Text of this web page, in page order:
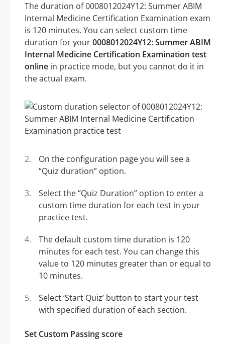
The duration of 0008012024Y12: Summer ABIM
Internal Medicine Certification Examination exam
is 120 minutes. You can select custom time
duration for your0008012024Y12: Summer ABIM
Internal Medicine Certification Examination test
online in practice mode, but you cannot do it in
the actual exam.
On the configuration page you will see a
“Quiz duration” option.
Select the “Quiz Duration” option to enter a
custom time duration for each test in your
practice test.
The default custom time duration is 120
minutes for each test. You can change this
value to 120 minutes greater than or equal to
10 minutes.
Select ‘Start Quiz’ button to start your test
with specified duration of each section.
Set Custom Passing score